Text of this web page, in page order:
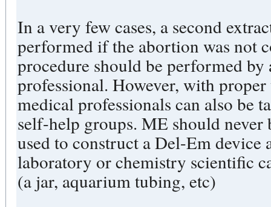
In a very few cases, a second
performed if the abortion was not
procedure should be performed by
professional. However, with
medical professionals can also be
self-help groups. ME should
used to construct a Del-Em device
laboratory or chemistry scientific
(a jar, aquarium tubing, etc)